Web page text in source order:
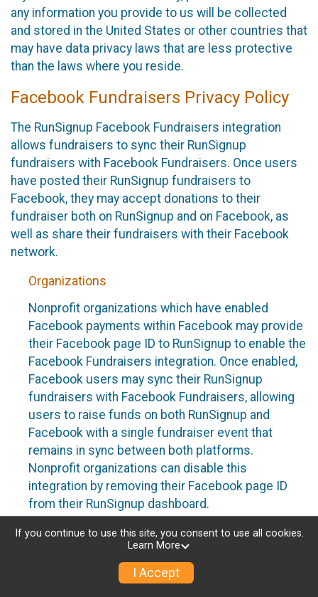
any information you provide to us will be collected
and stored in the United States or other countries that
may have data privacy laws that are less protective
than the laws where you reside.
Facebook Fundraisers Privacy Policy
The RunSignup Facebook Fundraisers integration
allows fundraisers to sync their RunSignup
fundraisers with Facebook Fundraisers. Once users
have posted their RunSignup fundraisers to
Facebook, they may accept donations to their
fundraiser both on RunSignup and on Facebook, as
well as share their fundraisers with their Facebook
network.
Organizations
Nonprofit organizations which have enabled
Facebook payments within Facebook may provide
their Facebook page ID to RunSignup to enable the
Facebook Fundraisers integration. Once enabled,
Facebook users may sync their RunSignup
fundraisers with Facebook Fundraisers, allowing
users to raise funds on both RunSignup and
Facebook with a single fundraiser event that
remains in sync between both platforms.
Nonprofit organizations can disable this
integration by removing their Facebook page ID
from their RunSignup dashboard.
Individuals
Individuals who are raising funds in a RunSignup
fundraising event which has enabled the Facebook
If you continue to use this site, you consent to use all cookies.
Learn More
I Accept